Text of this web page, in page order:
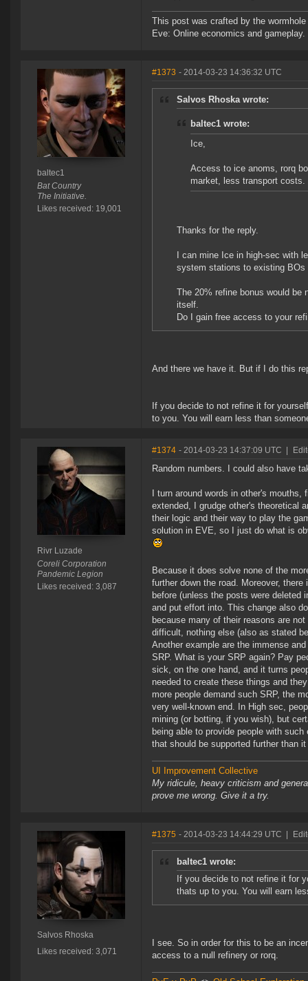
This post was crafted by the
Eve: Online economics and gameplay.
baltec1
Bat Country
The Initiative.
Likes received: 19,001
#1373 - 2014-03-23 14:36:32 UTC
Salvos Rhoska wrote:
baltec1 wrote:
Ice,
Access to ice anoms, rorq
market, less transport costs.
Thanks for the reply.
I can mine Ice in high-sec with
system stations to existing
The 20% refine bonus would
itself.
Do I gain free access to your
And there we have it. But if I do this
If you decide to not refine it for
to you. You will earn less than
Rivr Luzade
Coreli Corporation
Pandemic Legion
Likes received: 3,087
#1374 - 2014-03-23 14:37:09 UTC
Random numbers. I could also have
I turn around words in other's
extended, I grudge other's theoretical
their logic and their way to play the
solution in EVE, so I just do what is
Because it does solve none of the
further down the road. Moreover,
before (unless the posts were deleted
and put effort into. This change also
because many of their reasons are
difficult, nothing else (also as stated
Another example are the immense
SRP. What is your SRP again? Pay
sick, on the one hand, and it turns
needed to create these things and
more people demand such SRP, the
very well-known end. In High sec,
mining (or botting, if you wish), but
being able to provide people with
that should be supported further than
UI Improvement Collective
My ridicule, heavy criticism and
prove me wrong. Give it a try.
Salvos Rhoska
Likes received: 3,071
#1375 - 2014-03-23 14:44:29 UTC
baltec1 wrote:
If you decide to not refine it for
thats up to you. You will earn
I see. So in order for this to be an
access to a null refinery or rorq.